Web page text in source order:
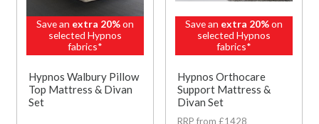
Save an extra 20%on
selected Hypnos
fabrics*
Hypnos Walbury Pillow
Top Mattress & Divan
Set
Save an extra 20%on
selected Hypnos
fabrics*
Hypnos Orthocare
Support Mattress &
Divan Set
RRP from £1428